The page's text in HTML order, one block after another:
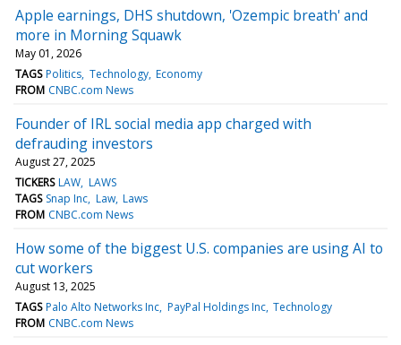
Apple earnings, DHS shutdown, 'Ozempic breath' and
more in Morning Squawk
May 01, 2026
TAGS Politics Technology Economy
FROM CNBC.com News
Founder of IRL social media app charged with
defrauding investors
August 27, 2025
TICKERS LAW LAWS
TAGS Snap Inc Law Laws
FROM CNBC.com News
How some of the biggest U.S. companies are using AI to
cut workers
August 13, 2025
TAGS Palo Alto Networks Inc PayPal Holdings Inc Technology
FROM CNBC.com News